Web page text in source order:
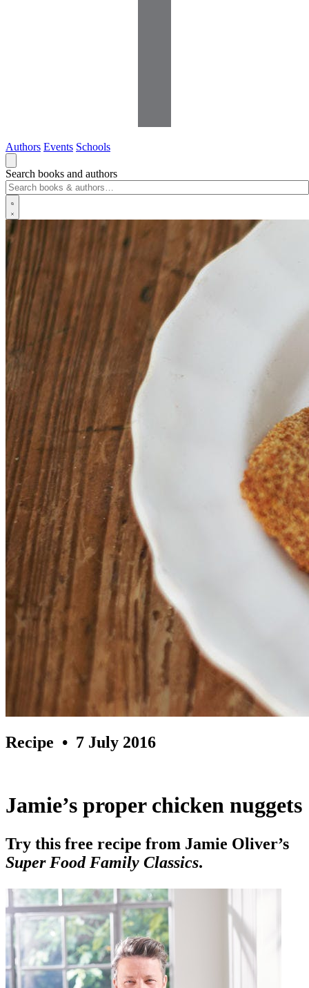
Authors Events Schools
Search books and authors
Recipe • 7 July 2016
Jamie’s proper chicken nuggets
Try this free recipe from Jamie Oliver’s
Super Food Family Classics.